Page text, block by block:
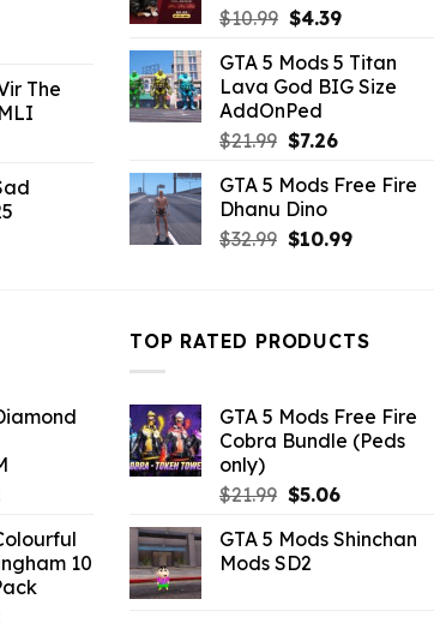
$1.76.
The
$10.99 Original
was:
$10.99.
$4.39Current
is:
$4.39.
GTA 5 Mods 5 Titan
Lava God BIG Size
AddOnPed
$21.99 Original
was:
$21.99.
$7.26Current
is:
GTA 5 Mods Free Fire
Dhanu Dino
$32.99 Original
$10.99Current
Current
is:
$9.02.
10
Current
TOP RATED PRODUCTS
GTA 5 Mods Free Fire
Cobra Bundle (Peds
only)
$21.99 Original
was:
$21.99.
$5.06Current
is:
GTA 5 Mods Shinchan
Mods SD2